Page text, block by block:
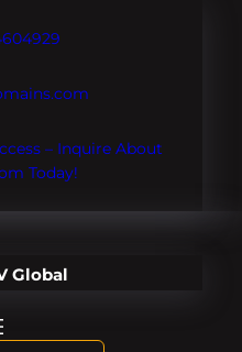
– Inquire About
Today!
Global